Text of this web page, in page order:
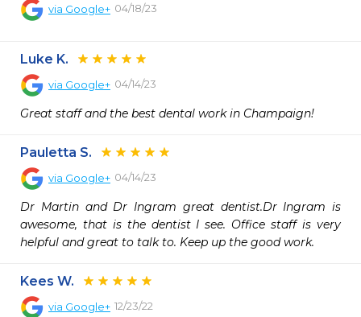
via Google+ 04/18/23
Luke K.
via Google+ 04/14/23
Great staff and the best dental work in Champaign!
Pauletta S.
via Google+ 04/14/23
Dr Martin and Dr Ingram great dentist.Dr Ingram is
awesome, that is the dentist I see. Office staff is very
helpful and great to talk to. Keep up the good work.
Kees W.
via Google+ 12/23/22